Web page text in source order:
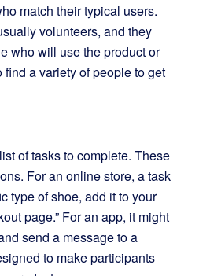
match their typical users.
volunteers, and they
who will use the product or
find a variety of people to get
of tasks to complete. These
For an online store, a task
type of shoe, add it to your
page.” For an app, it might
send a message to a
to make participants